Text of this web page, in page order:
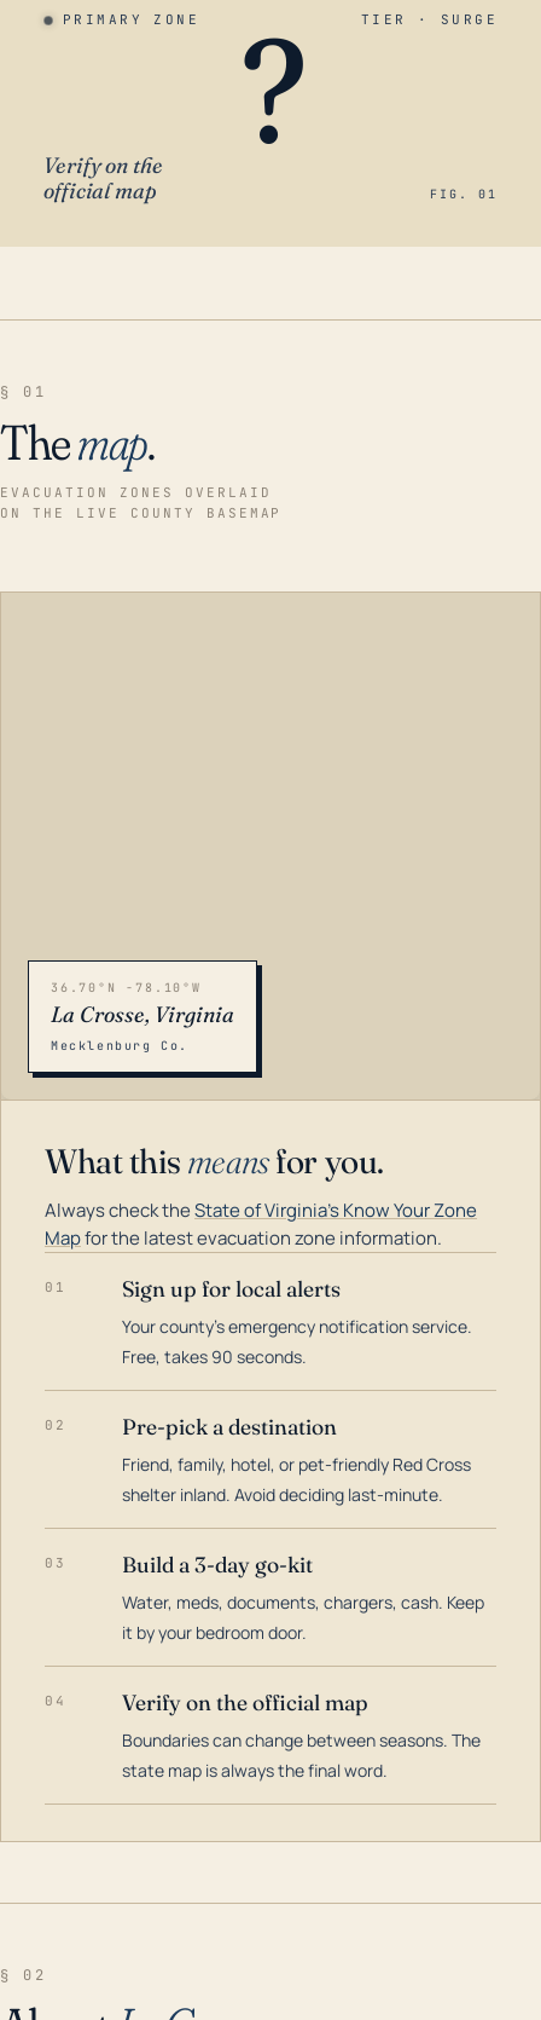
PRIMARY ZONE TIER · SURGE
?
Verify on the
official map
FIG. 01
§ 01
Themap.
EVACUATION ZONES OVERLAID
ON THE LIVE COUNTY BASEMAP
36.70°N -78.10°W
La Crosse, Virginia
Mecklenburg Co.
What this meansfor you.
Always check theState of Virginia's Know Your Zone
Mapfor the latest evacuation zone information.
01 Sign up for local alerts
Your county's emergency notification service.
Free, takes 90 seconds.
02 Pre-pick a destination
Friend, family, hotel, or pet-friendly Red Cross
shelter inland. Avoid deciding last-minute.
03 Build a 3-day go-kit
Water, meds, documents, chargers, cash. Keep
it by your bedroom door.
04 Verify on the official map
Boundaries can change between seasons. The
state map is always the final word.
§ 02